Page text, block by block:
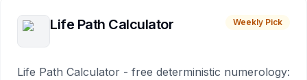
Life Path Calculator Weekly Pick
Life Path Calculator - free deterministic numerology: